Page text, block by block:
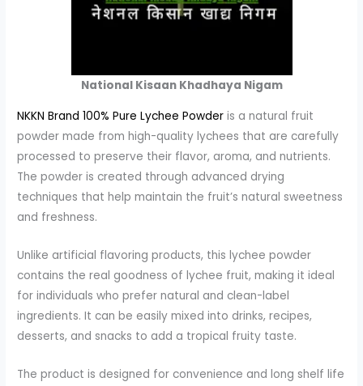
National Kisaan Khadhaya Nigam
NKKN Brand 100% Pure Lychee Powder is a natural fruit
powder made from high-quality lychees that are carefully
processed to preserve their flavor, aroma, and nutrients.
The powder is created through advanced drying
techniques that help maintain the fruit’s natural sweetness
and freshness.
Unlike artificial flavoring products, this lychee powder
contains the real goodness of lychee fruit, making it ideal
for individuals who prefer natural and clean-label
ingredients. It can be easily mixed into drinks, recipes,
desserts, and snacks to add a tropical fruity taste.
The product is designed for convenience and long shelf life